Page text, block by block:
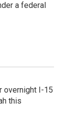
a federal
overnight I-15
this